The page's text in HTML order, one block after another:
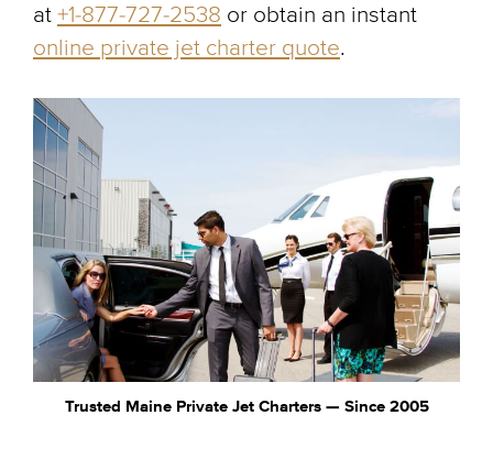
at +1-877-727-2538 or obtain an instant
online private jet charter quote.
Trusted Maine Private Jet Charters — Since 2005